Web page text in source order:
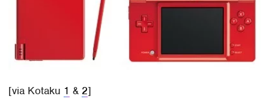
[via Kotaku 1 & 2]